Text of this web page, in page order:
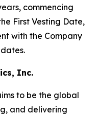
commencing
First Vesting Date,
with the Company
Inc.
to be the global
and delivering